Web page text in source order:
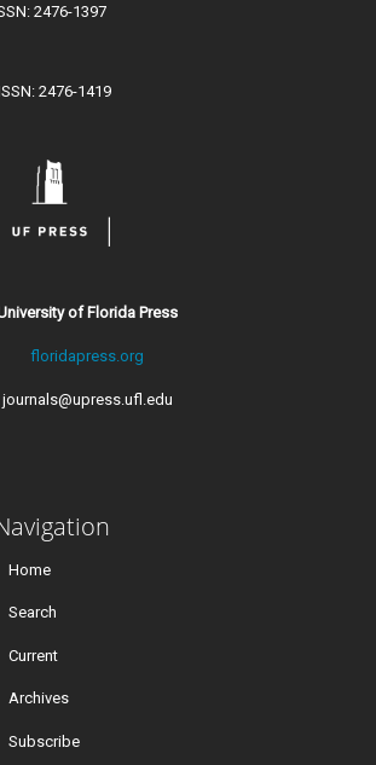
2476-1397
2476-1419
of Florida Press
floridapress.org
journals@upress.ufl.edu
Home
Search
Current
Archives
Subscribe